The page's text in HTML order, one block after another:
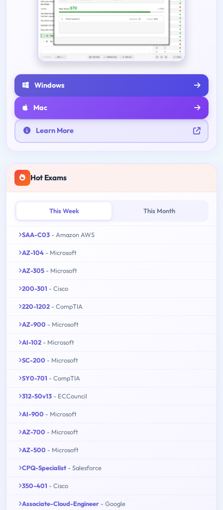
Windows
Mac
Learn More
Hot Exams
This Week This Month
SAA-C03 - Amazon AWS
AZ-104 - Microsoft
AZ-305 - Microsoft
200-301 - Cisco
220-1202 - CompTIA
AZ-900 - Microsoft
AI-102 - Microsoft
SC-200 - Microsoft
SY0-701 - CompTIA
312-50v13 - ECCouncil
AI-900 - Microsoft
AZ-700 - Microsoft
AZ-500 - Microsoft
CPQ-Specialist - Salesforce
350-401 - Cisco
Associate-Cloud-Engineer - Google